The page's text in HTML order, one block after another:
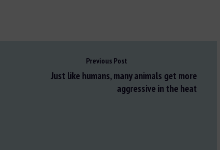
Previous Post
Just like humans, many animals get more
aggressive in the heat